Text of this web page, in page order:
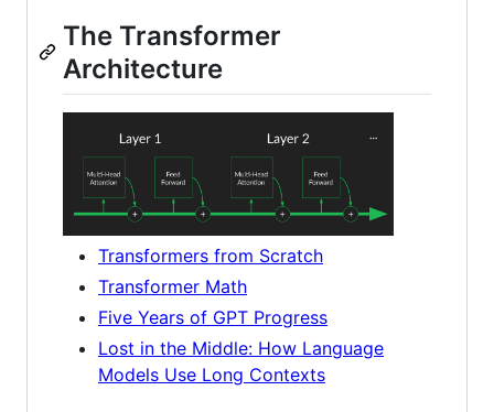
The Transformer
Architecture
Transformers from Scratch
Transformer Math
Five Years of GPT Progress
Lost in the Middle: How Language
Models Use Long Contexts